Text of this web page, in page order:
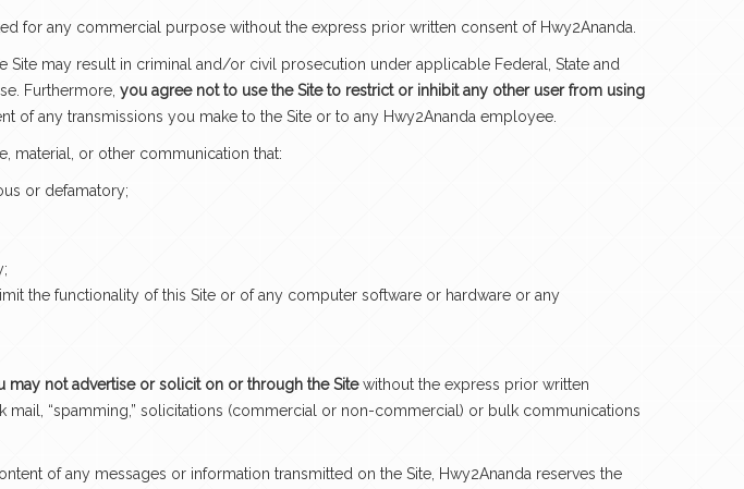
for any commercial purpose without the express prior written consent of Hwy2Ananda.
may result in criminal and/or civil prosecution under applicable Federal, State and
Furthermore, you agree not to use the Site to restrict or inhibit any other user from using
of any transmissions you make to the Site or to any Hwy2Ananda employee.
material, or other communication that:
or defamatory;
the functionality of this Site or of any computer software or hardware or any
may not advertise or solicit on or through the Sitewithout the express prior written
“spamming,” solicitations (commercial or non-commercial) or bulk communications
of any messages or information transmitted on the Site, Hwy2Ananda reserves the